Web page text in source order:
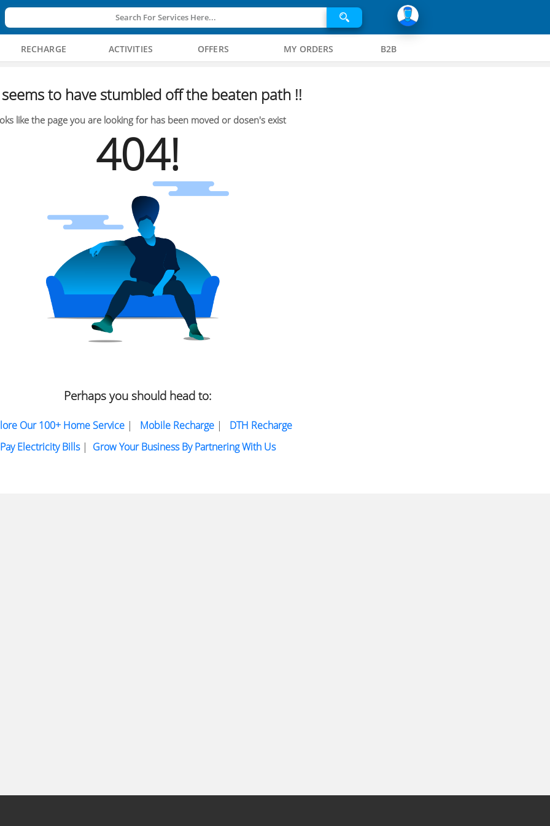
Search For Services Here...
RECHARGE ACTIVITIES OFFERS MY ORDERS B2B
to have stumbled off the beaten path !!
like the page you are looking for has been moved or dosen's exist
404!
Perhaps you should head to:
Our 100+ Home Service| Mobile Recharge| DTH Recharge
Pay Electricity Bills| Grow Your Business By Partnering With Us